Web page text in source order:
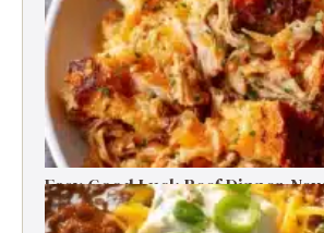
Easy Good Luck Beef Dinner-New
Family Tradition